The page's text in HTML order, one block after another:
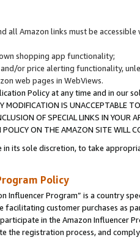
all Amazon links must be
shopping app functionality;
or price alerting functionality,
web pages in WebViews.
Policy at any time and in our
IS UNACCEPTABLE
OF SPECIAL LINKS IN
POLICY ON THE AMAZON SITE WILL
in its sole discretion, to take
Policy
Influencer Program” is a country
facilitating customer purchases as
in the Amazon Influencer
the registration process, and